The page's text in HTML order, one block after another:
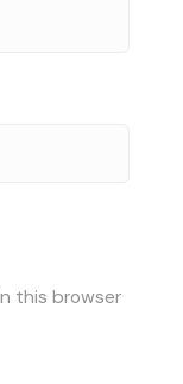
this browser